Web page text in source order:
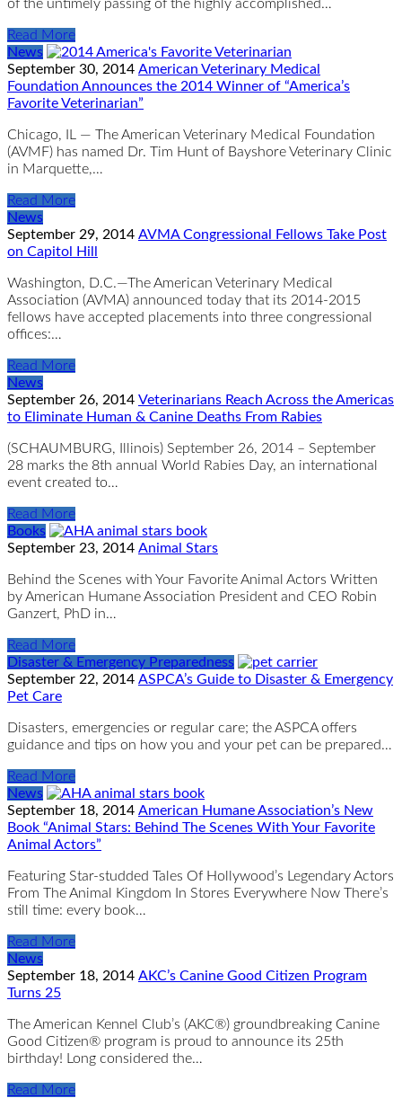
of the untimely passing of the highly accomplished…
Read More
News
September 30, 2014 American Veterinary Medical
Foundation Announces the 2014 Winner of “America’s
Favorite Veterinarian”
Chicago, IL — The American Veterinary Medical Foundation
(AVMF) has named Dr. Tim Hunt of Bayshore Veterinary Clinic
in Marquette,…
Read More
News
September 29, 2014 AVMA Congressional Fellows Take Post
on Capitol Hill
Washington, D.C.—The American Veterinary Medical
Association (AVMA) announced today that its 2014-2015
fellows have accepted placements into three congressional
offices:…
Read More
News
September 26, 2014 Veterinarians Reach Across the Americas
to Eliminate Human & Canine Deaths From Rabies
​(SCHAUMBURG, Illinois) September 26, 2014 – September
28 marks the 8th annual World Rabies Day, an international
event created to…
Read More
Books
September 23, 2014 Animal Stars
Behind the Scenes with Your Favorite Animal Actors Written
by American Humane Association President and CEO Robin
Ganzert, PhD in…
Read More
Disaster & Emergency Preparedness
September 22, 2014 ASPCA’s Guide to Disaster & Emergency
Pet Care
Disasters, emergencies or regular care; the ASPCA offers
guidance and tips on how you and your pet can be prepared…
Read More
News
September 18, 2014 American Humane Association’s New
Book “Animal Stars: Behind The Scenes With Your Favorite
Animal Actors”
Featuring Star-studded Tales Of Hollywood’s Legendary Actors
From The Animal Kingdom In Stores Everywhere Now There’s
still time: every book…
Read More
News
September 18, 2014 AKC’s Canine Good Citizen Program
Turns 25
The American Kennel Club’s (AKC®) groundbreaking Canine
Good Citizen® program is proud to announce its 25th
birthday! Long considered the…
Read More